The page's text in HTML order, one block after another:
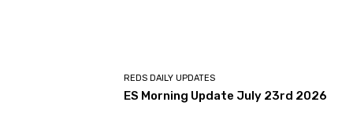
REDS DAILY UPDATES
ES Morning Update July 23rd 2026